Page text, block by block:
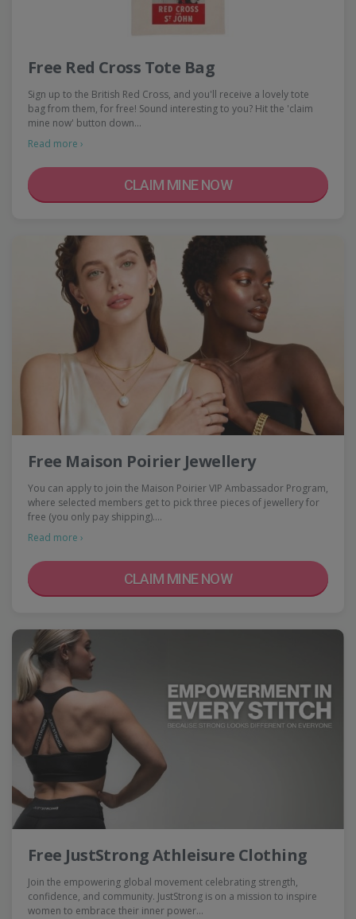
Free Red Cross Tote Bag
Sign up to the British Red Cross, and you'll receive a lovely tote
bag from them, for free! Sound interesting to you? Hit the 'claim
mine now' button down…
Read more ›
CLAIM MINE NOW
Free Maison Poirier Jewellery
You can apply to join the Maison Poirier VIP Ambassador Program,
where selected members get to pick three pieces of jewellery for
free (you only pay shipping).…
Read more ›
CLAIM MINE NOW
Free JustStrong Athleisure Clothing
Join the empowering global movement celebrating strength,
confidence, and community. JustStrong is on a mission to inspire
women to embrace their inner power…